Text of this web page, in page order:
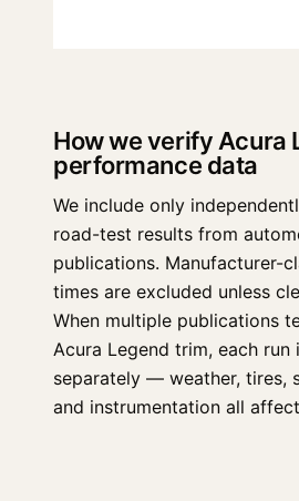
How we verify Acura
performance data
We include only
road-test results from
publications. Manufacturer-
times are excluded unless
When multiple publications
Acura Legend trim, each run
separately — weather, tires,
and instrumentation all